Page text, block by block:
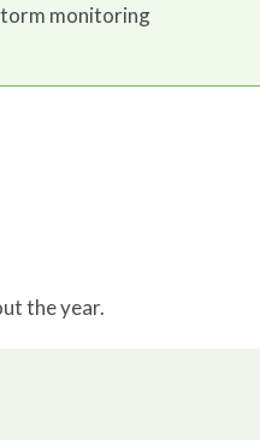
monitoring
the year.